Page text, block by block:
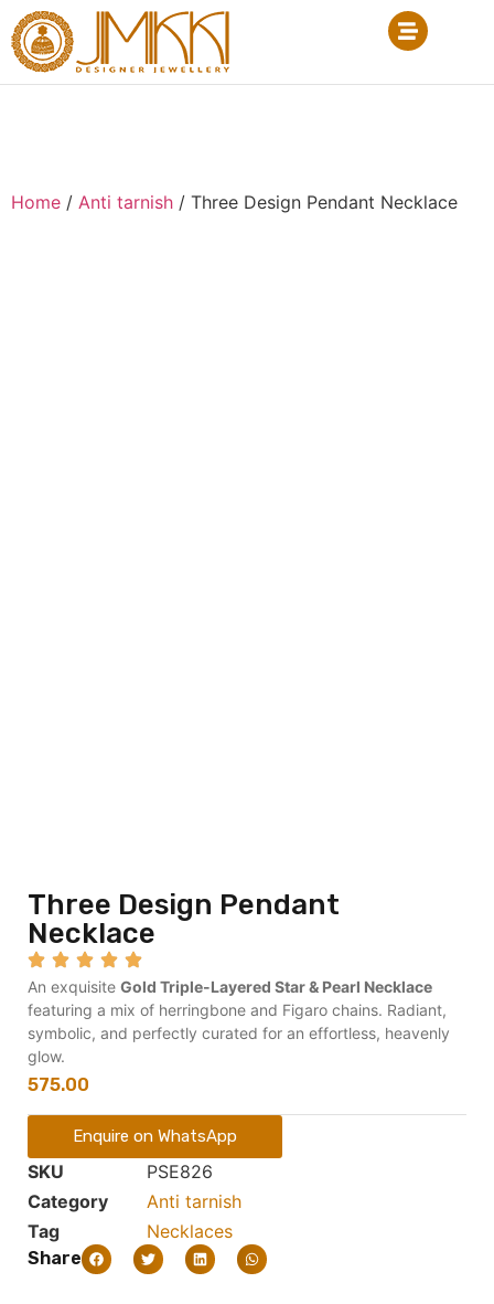
Home / Anti tarnish / Three Design Pendant Necklace
Three Design Pendant
Necklace
An exquisite Gold Triple-Layered Star & Pearl Necklace
featuring a mix of herringbone and Figaro chains. Radiant,
symbolic, and perfectly curated for an effortless, heavenly
glow.
575.00
Enquire on WhatsApp
SKU
PSE826
Category
Anti tarnish
Tag
Necklaces
Share